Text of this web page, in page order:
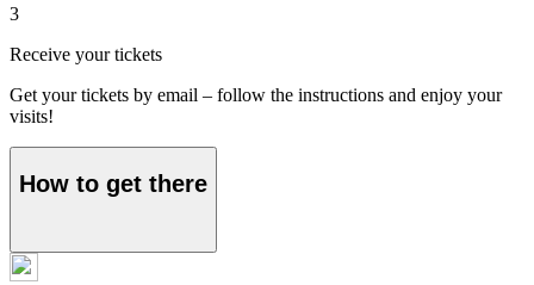
3
Receive your tickets
Get your tickets by email – follow the instructions and enjoy your
visits!
How to get there